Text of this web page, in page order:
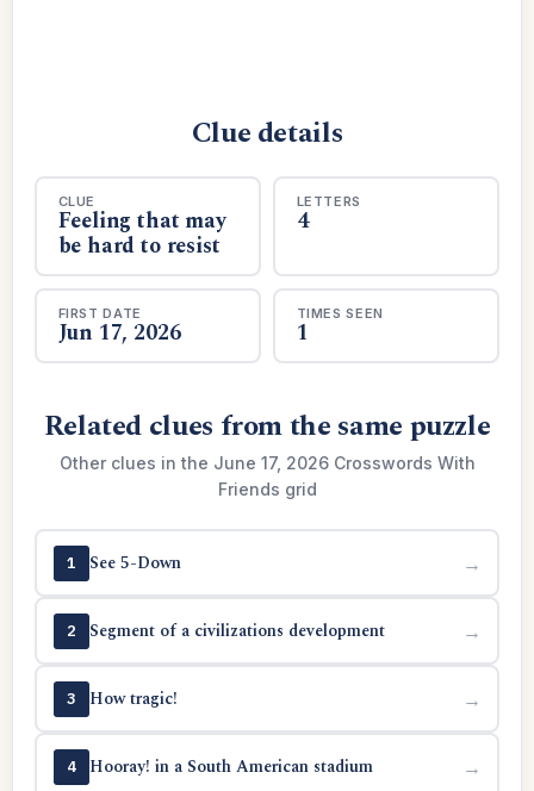
Clue details
CLUE
Feeling that may
be hard to resist
LETTERS
4
FIRST DATE
Jun 17, 2026
TIMES SEEN
1
Related clues from the same puzzle
Other clues in the June 17, 2026 Crosswords With
Friends grid
1 See 5-Down →
2 Segment of a civilizations development →
3 How tragic! →
4 Hooray! in a South American stadium →